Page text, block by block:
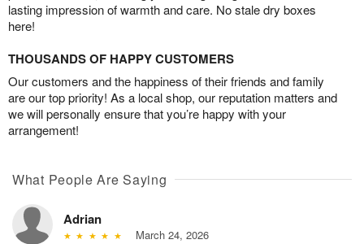
lasting impression of warmth and care. No stale dry boxes
here!
THOUSANDS OF HAPPY CUSTOMERS
Our customers and the happiness of their friends and family
are our top priority! As a local shop, our reputation matters and
we will personally ensure that you’re happy with your
arrangement!
What People Are Saying
Adrian
March 24, 2026